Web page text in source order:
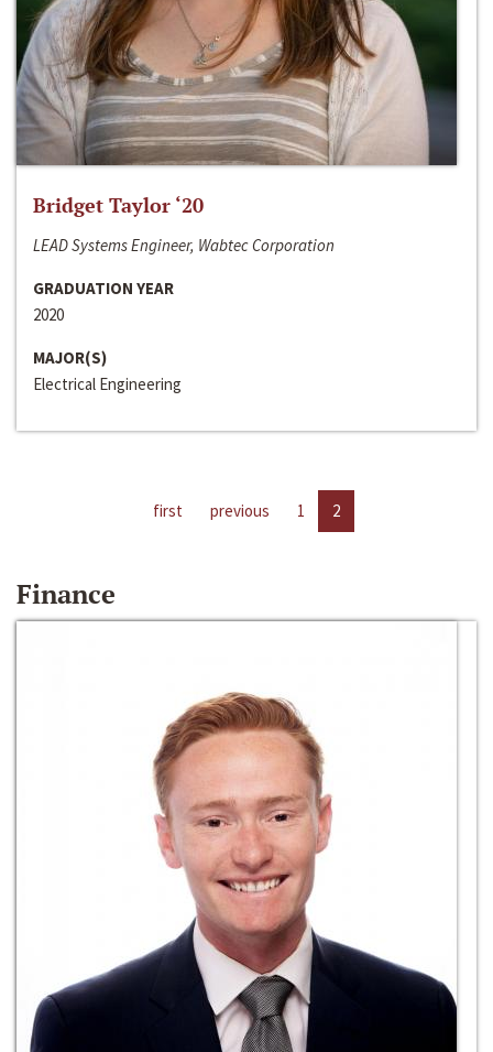
Bridget Taylor ‘20
LEAD Systems Engineer, Wabtec Corporation
GRADUATION YEAR
2020
MAJOR(S)
Electrical Engineering
first previous 1 2
Finance